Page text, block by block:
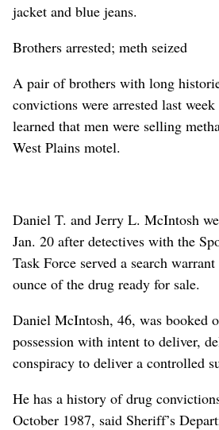
jacket and blue jeans.
Brothers arrested; meth seized
A pair of brothers with long
convictions were arrested last
learned that men were selling
West Plains motel.
Daniel T. and Jerry L. McIntosh
Jan. 20 after detectives with the
Task Force served a search
ounce of the drug ready for sale.
Daniel McIntosh, 46, was booked
possession with intent to deliver,
conspiracy to deliver a controlled
He has a history of drug
October 1987, said Sheriff’s